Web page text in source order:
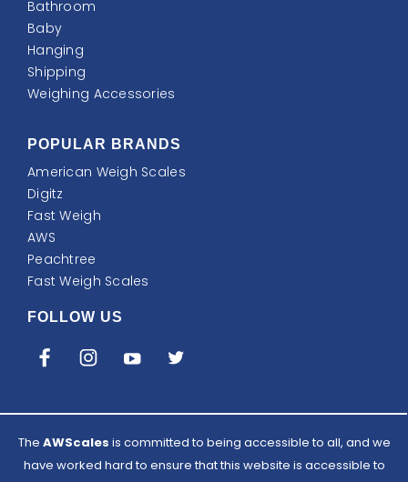
Bathroom
Baby
Hanging
Shipping
Weighing Accessories
POPULAR BRANDS
American Weigh Scales
Digitz
Fast Weigh
AWS
Peachtree
Fast Weigh Scales
FOLLOW US
The AWScales is committed to being accessible to all, and we
have worked hard to ensure that this website is accessible to